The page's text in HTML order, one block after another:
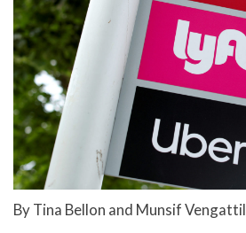
By Tina Bellon and Munsif Vengattil